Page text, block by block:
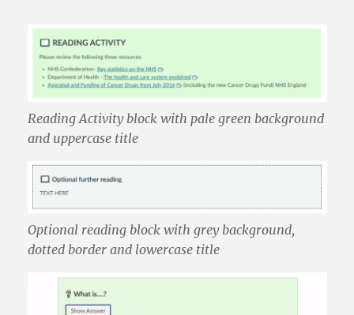
Reading Activity block with pale green background
and uppercase title
Optional reading block with grey background,
dotted border and lowercase title